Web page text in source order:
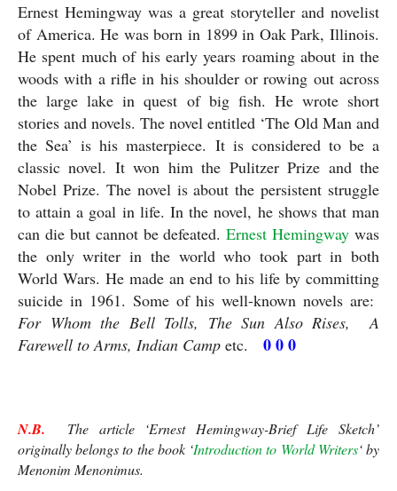
Ernest Hemingway was a great storyteller and novelist
of America. He was born in 1899 in Oak Park, Illinois.
He spent much of his early years roaming about in the
woods with a rifle in his shoulder or rowing out across
the large lake in quest of big fish. He wrote short
stories and novels. The novel entitled ‘The Old Man and
the Sea’ is his masterpiece. It is considered to be a
classic novel. It won him the Pulitzer Prize and the
Nobel Prize. The novel is about the persistent struggle
to attain a goal in life. In the novel, he shows that man
can die but cannot be defeated. Ernest Hemingway was
the only writer in the world who took part in both
World Wars. He made an end to his life by committing
For Whom the Bell Tolls, The Sun Also Rises,  A
Farewell to Arms, Indian Camp etc. 0 0 0
N.B. The article ‘Ernest Hemingway-Brief Life Sketch’
originally belongs to the book ‘Introduction to World Writers‘ by
Menonim Menonimus.